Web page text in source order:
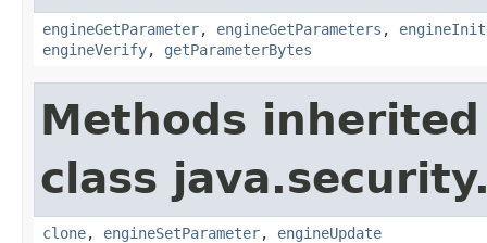
engineGetParameter, engineGetParameters ,
engineVerify, getParameterBytes
Methods
class
clone, engineSetParameter, engineUpdate